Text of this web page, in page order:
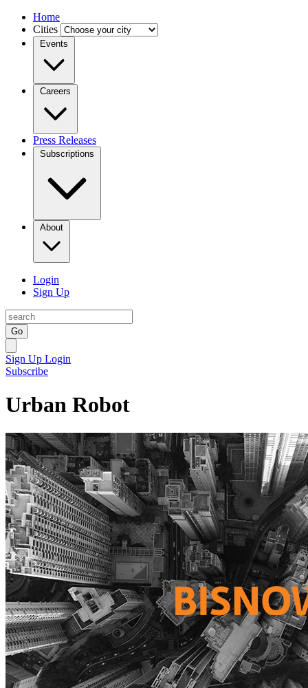
Home
Cities
Events
Careers
Press Releases
Subscriptions
About
Login
Sign Up
Go
Sign Up Login
Subscribe
Urban Robot